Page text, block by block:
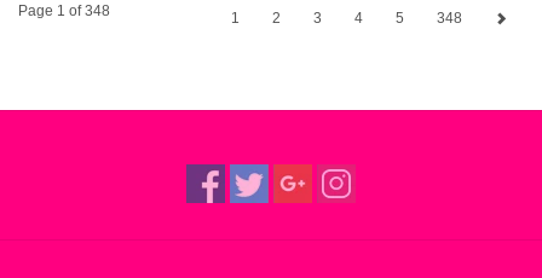
Page 1 of 348 1 2 3 4 5 348